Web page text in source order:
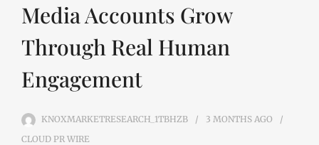
Media Accounts Grow
Through Real Human
Engagement
KNOXMARKETRESEARCH_1TBHZB 3 MONTHS AGO
CLOUD PR WIRE